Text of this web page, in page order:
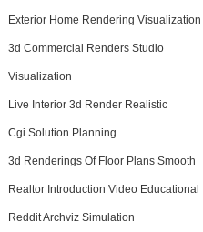
Exterior Home Rendering Visualization
3d Commercial Renders Studio
Visualization
Live Interior 3d Render Realistic
Cgi Solution Planning
3d Renderings Of Floor Plans Smooth
Realtor Introduction Video Educational
Reddit Archviz Simulation